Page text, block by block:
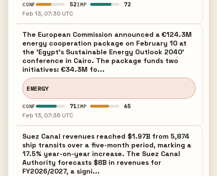
CONF 52IMP 72
Feb 13, 07:30 UTC
The European Commission announced a €124.3M
energy cooperation package on February 10 at
the 'Egypt's Sustainable Energy Outlook 2040'
conference in Cairo. The package funds two
initiatives: €34.3M fo...
ENERGY
CONF 71IMP 65
Feb 13, 07:36 UTC
Suez Canal revenues reached $1.97B from 5,874
ship transits over a five-month period, marking a
17.5% year-on-year increase. The Suez Canal
Authority forecasts $8B in revenues for
FY2026/2027, a signi...